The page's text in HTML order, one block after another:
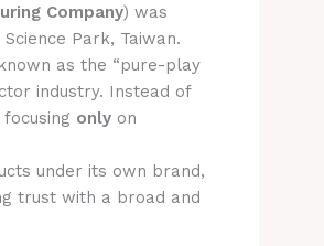
Company) was
Park, Taiwan.
as the “pure-play
industry. Instead of
only on
under its own brand,
trust with a broad and